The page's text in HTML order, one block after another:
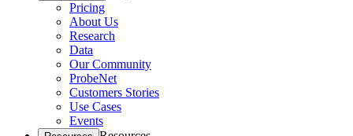
Pricing
About Us
Research
Data
Our Community
ProbeNet
Customers Stories
Use Cases
Events